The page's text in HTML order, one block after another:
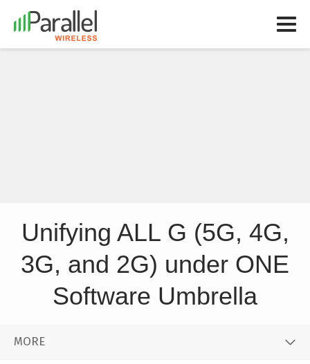
Unifying ALL G (5G, 4G,
3G, and 2G) under ONE
Software Umbrella
MORE